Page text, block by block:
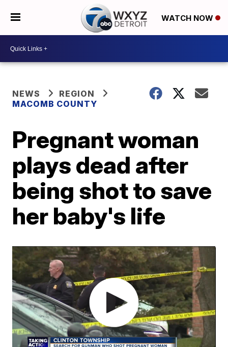
WATCH NOW
NEWS
REGION
MACOMB COUNTY
Pregnant woman
plays dead after
being shot to save
her baby's life